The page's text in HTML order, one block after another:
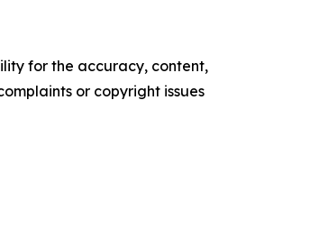
for the accuracy, content,
or copyright issues